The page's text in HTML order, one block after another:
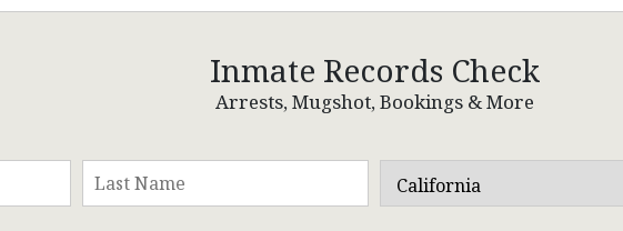
Inmate Records Check
Arrests, Mugshot, Bookings & More